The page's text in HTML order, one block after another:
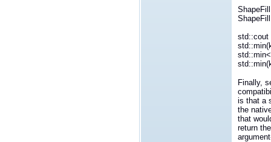
std::cout
Finally,
is that a
the
that
return